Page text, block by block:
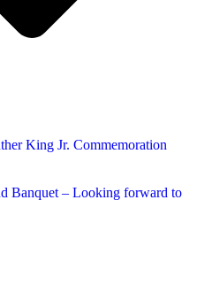
King Jr. Commemoration
Banquet – Looking forward to